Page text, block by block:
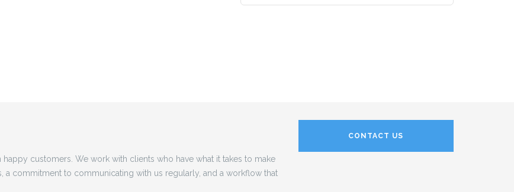
customers. We work with clients who have what it takes to make
a commitment to communicating with us regularly, and a workflow that
CONTACT US